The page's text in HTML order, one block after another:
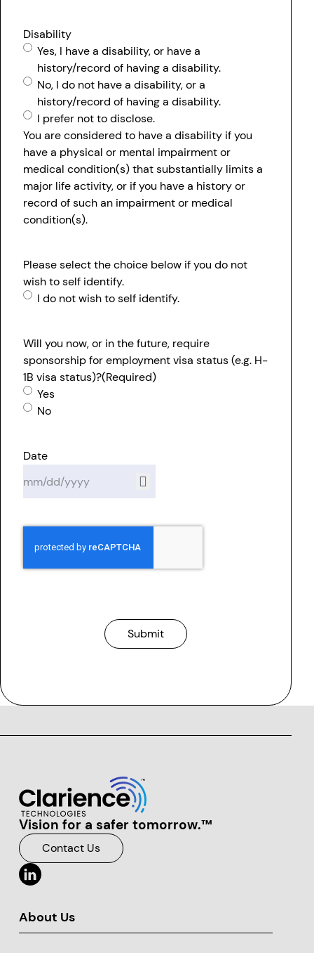
Disability
Yes, I have a disability, or have a
history/record of having a disability.
No, I do not have a disability, or a
history/record of having a disability.
I prefer not to disclose.
You are considered to have a disability if you
have a physical or mental impairment or
medical condition(s) that substantially limits a
major life activity, or if you have a history or
record of such an impairment or medical
condition(s).
Please select the choice below if you do not
wish to self identify.
I do not wish to self identify.
Will you now, or in the future, require
sponsorship for employment visa status (e.g. H-
1B visa status)?(Required)
Yes
No
Date
Submit
Clarience Technologies Home Page
Vision for a safer tomorrow.™
Contact Us
About Us